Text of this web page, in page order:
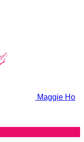
Maggie Ho